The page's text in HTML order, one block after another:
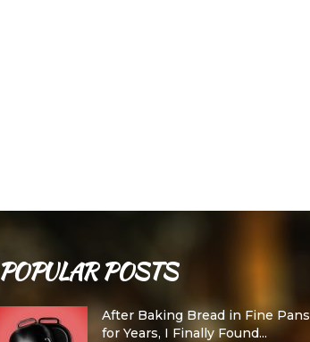
POPULAR POSTS
After Baking Bread in Fine Pans
for Years, I Finally Found...